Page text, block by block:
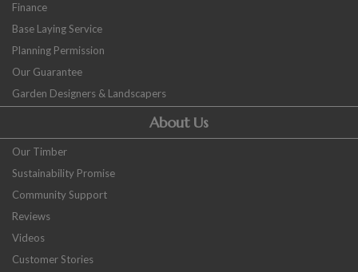
Finance
Base Laying Service
Planning Permission
Our Guarantee
Garden Designers & Landscapers
About Us
Our Timber
Sustainability Promise
Community Support
Reviews
Videos
Customer Stories